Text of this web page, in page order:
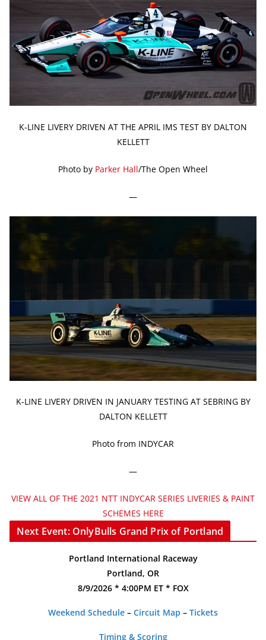
K-LINE LIVERY DRIVEN AT THE APRIL IMS TEST BY DALTON
KELLETT
Photo by Parker Hall/The Open Wheel
—
K-LINE LIVERY DRIVEN IN JANUARY TESTING AT SEBRING BY
DALTON KELLETT
Photo from INDYCAR
—
VIEW ALL OF THE 2021 NTT INDYCAR SERIES LIVERIES & PAINT
SCHEMES HERE
Next Event: OnlyBulls Grand Prix of Portland
Portland International Raceway
Portland, OR
8/9/2026 * 4:00PM ET * FOX
Weekend Schedule – Circuit Map – Tickets
Timing & Scoring